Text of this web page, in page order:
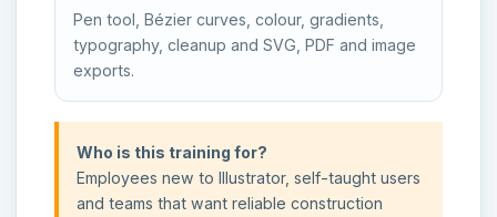
Pen tool, Bézier curves, colour, gradients,
typography, cleanup and SVG, PDF and image
exports.
Who is this training for?
Employees new to Illustrator, self-taught users
and teams that want reliable construction